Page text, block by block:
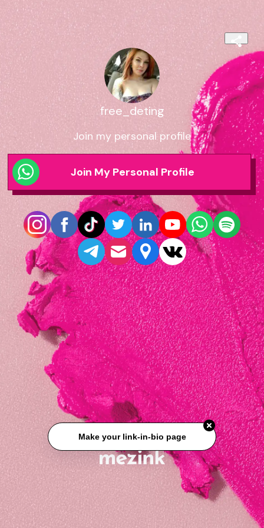
free_deting
Join my personal profile
Join My Personal Profile
Make your link-in-bio page